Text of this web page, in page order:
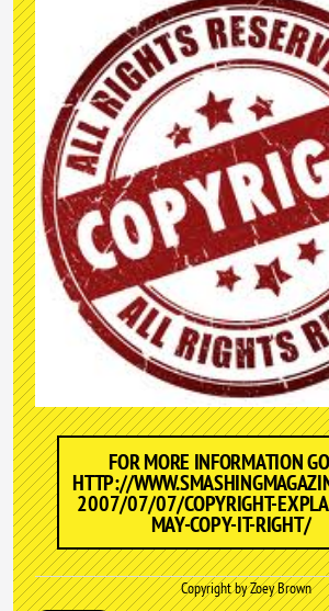
FOR MORE INFORMATION
HTTP://
2007/07/07/COPYRIGHT-
MAY-COPY-IT-RIGHT/
Copyright by Zoey Brown